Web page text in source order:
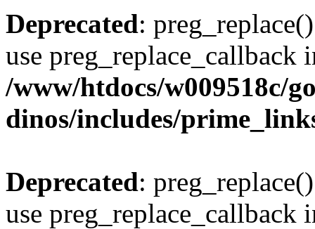
Deprecated:
use preg_replace_callback
/www/htdocs/w009518c/
dinos/includes/
Deprecated:
use preg_replace_callback